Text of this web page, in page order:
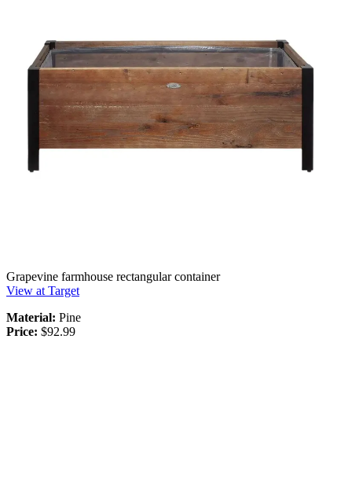
Grapevine farmhouse rectangular container
View at Target
Material: Pine
Price: $92.99